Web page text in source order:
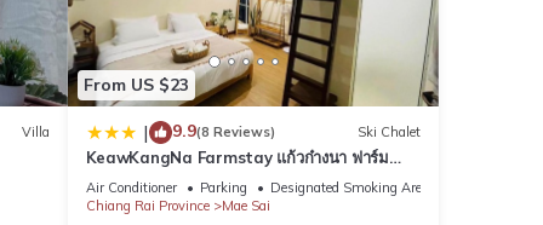
Villa
From US $23
| 9.9(8 Reviews) Ski Chalet
KeawKangNa Farmstay แก้วก๋างนา ฟาร์ม
สเตย์
Air Conditioner Parking
Designated Smoking Area
Chiang Rai Province
Mae Sai